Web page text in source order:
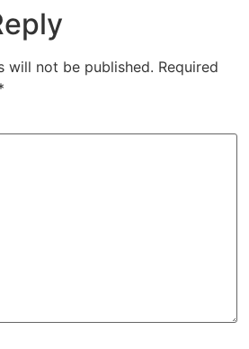
will not be published. Required